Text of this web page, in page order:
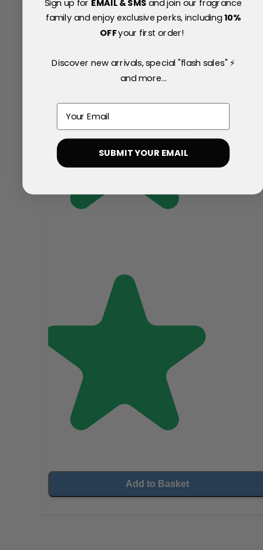
Add to Basket
family and enjoy exclusive perks, including10%
OFFyour first order!
Discover new arrivals, special "flash sales" ⚡
and more...
Email
SUBMIT YOUR EMAIL